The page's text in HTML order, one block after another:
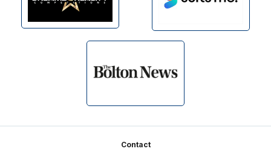
Contact